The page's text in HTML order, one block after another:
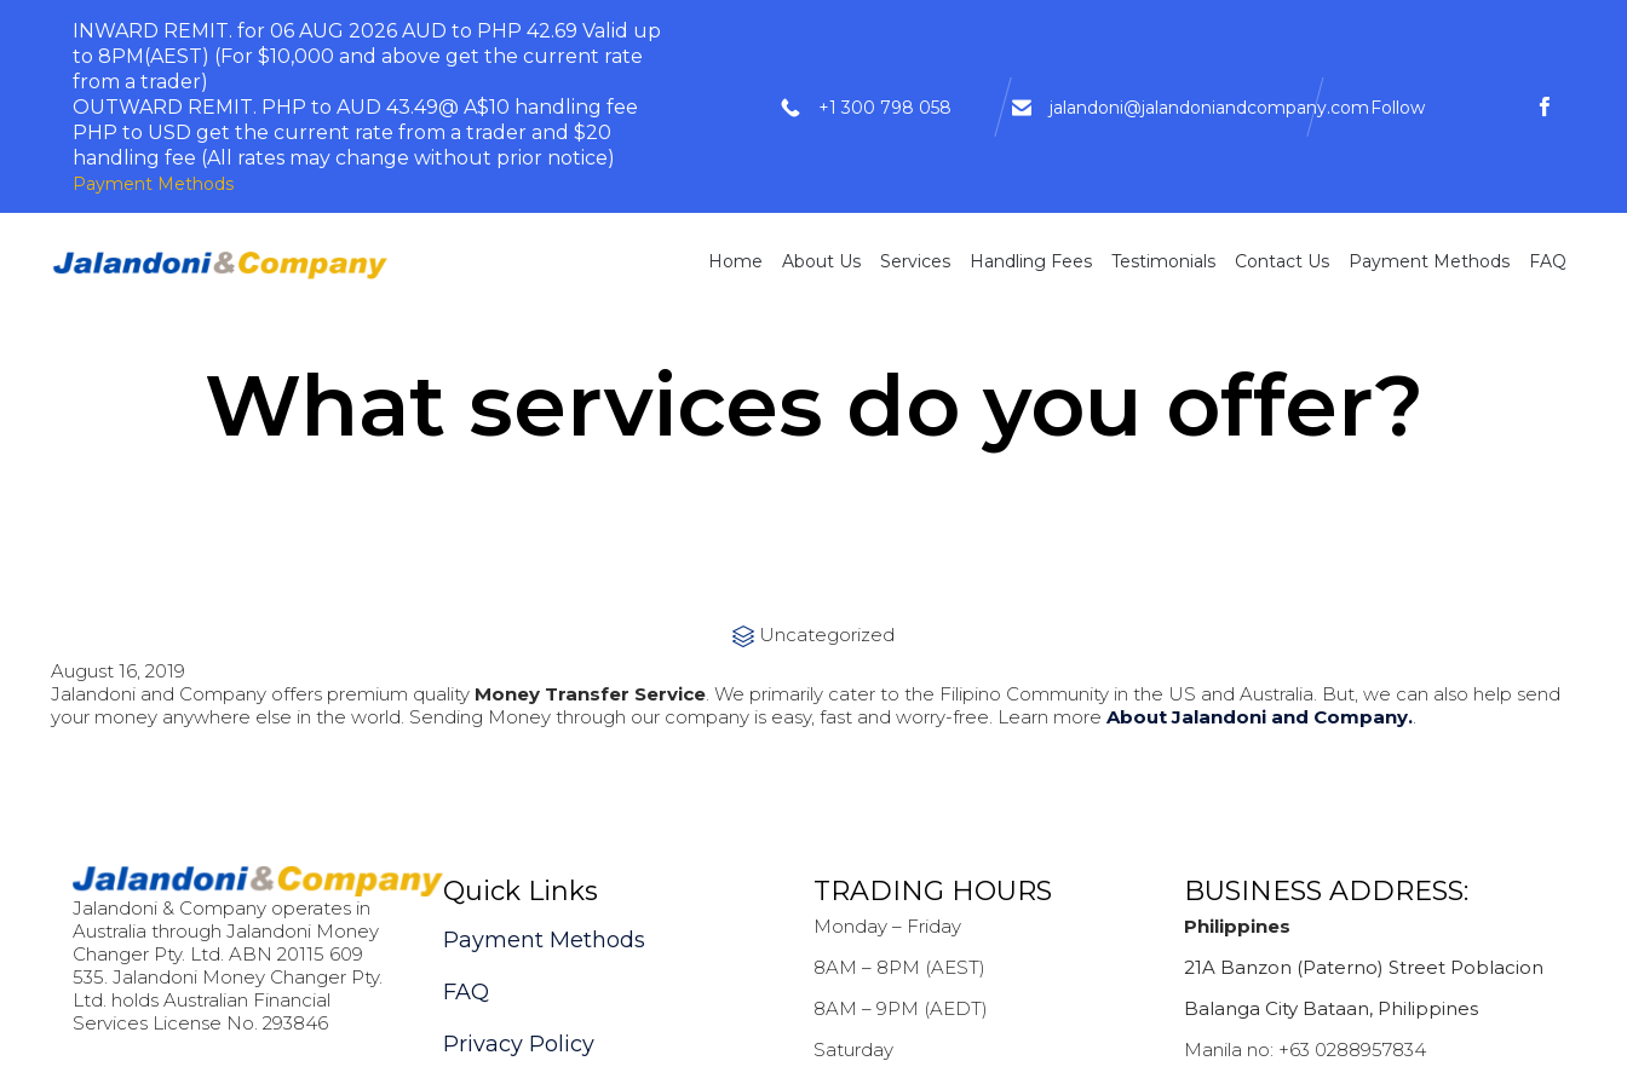
INWARD REMIT. for 06 AUG 2026 AUD to PHP 42.69 Valid up
to 8PM(AEST) (For $10,000 and above get the current rate
from a trader)
OUTWARD REMIT. PHP to AUD 43.49@ A$10 handling fee
PHP to USD get the current rate from a trader and $20
handling fee (All rates may change without prior notice)
Payment Methods
+1 300 798 058 jalandoni@jalandoniandcompany.com Follow
Home About Us Services Handling Fees Testimonials Contact Us Payment Methods FAQ
What services do you offer?
 Category
Uncategorized
August 16, 2019
Jalandoni and Company offers premium quality Money Transfer Service. We primarily cater to the Filipino Community in the US and Australia. But, we can also help send
your money anywhere else in the world. Sending Money through our company is easy, fast and worry-free. Learn more About Jalandoni and Company..
Jalandoni & Company operates in
Australia through Jalandoni Money
Changer Pty. Ltd. ABN 20115 609
535. Jalandoni Money Changer Pty.
Ltd. holds Australian Financial
Services License No. 293846
Quick Links
Payment Methods
FAQ
Privacy Policy
TRADING HOURS
Monday – Friday
8AM – 8PM (AEST)
8AM – 9PM (AEDT)
Saturday
BUSINESS ADDRESS:
Philippines
21A Banzon (Paterno) Street Poblacion
Balanga City Bataan, Philippines
Manila no: +63 0288957834